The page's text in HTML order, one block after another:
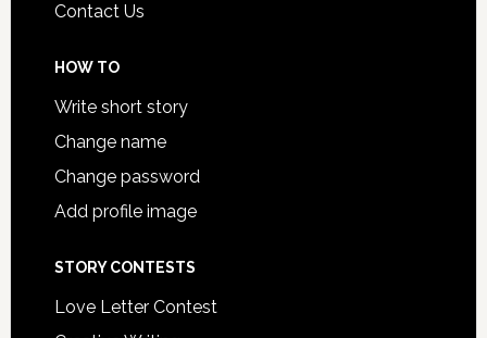
Contact Us
HOW TO
Write short story
Change name
Change password
Add profile image
STORY CONTESTS
Love Letter Contest